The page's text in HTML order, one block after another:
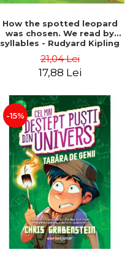
How the spotted leopard
was chosen. We read by
syllables - Rudyard Kipling
21,04 Lei
17,88 Lei
-15%